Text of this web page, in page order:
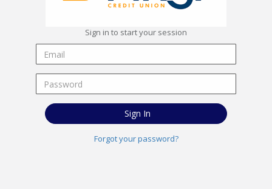
Sign in to start your session
Sign In
Forgot your password?